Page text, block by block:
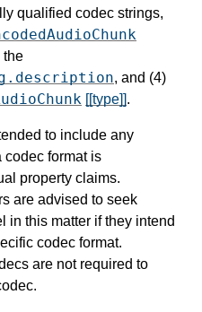
qualified codec strings,
the
, and (4)
[[type]].
to include any
codec format is
property claims.
are advised to seek
in this matter if they intend
codec format.
are not required to